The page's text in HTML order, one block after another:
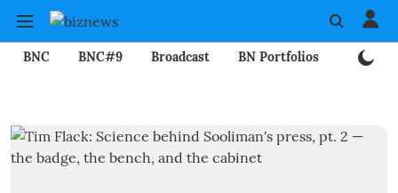
BNC BNC#9 Broadcast BN Portfolios